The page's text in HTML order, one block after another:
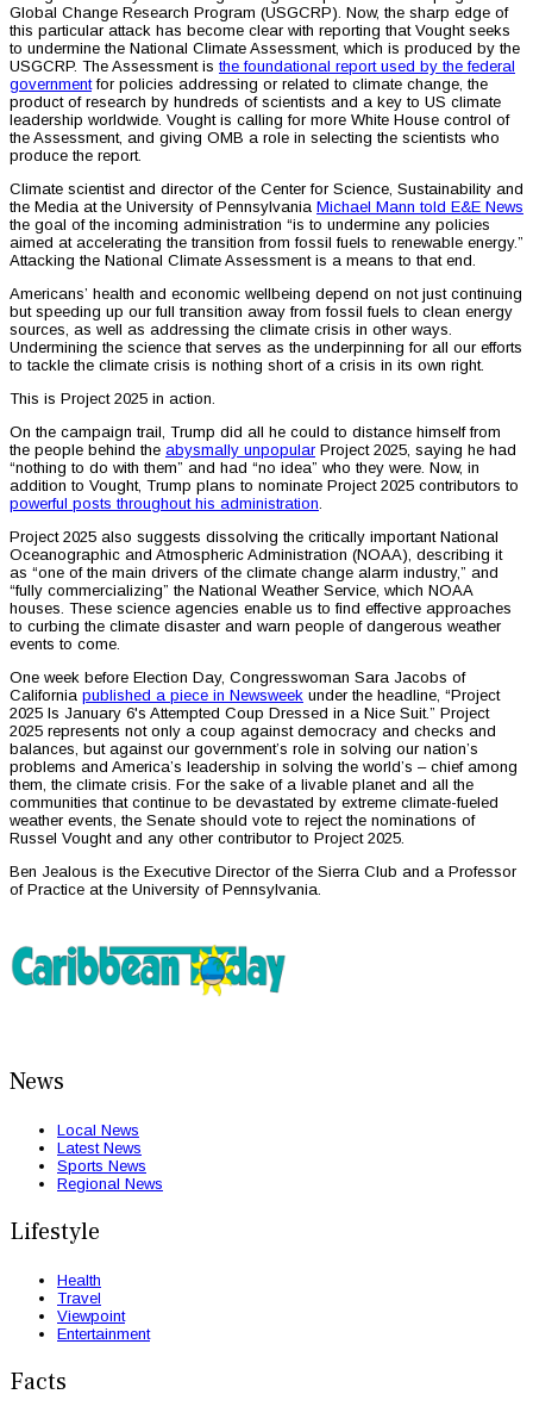
Global Change Research Program (USGCRP). Now, the sharp edge of
this particular attack has become clear with reporting that Vought seeks
to undermine the National Climate Assessment, which is produced by the
USGCRP. The Assessment is the foundational report used by the federal
governmentfor policies addressing or related to climate change, the
product of research by hundreds of scientists and a key to US climate
leadership worldwide. Vought is calling for more White House control of
the Assessment, and giving OMB a role in selecting the scientists who
produce the report.
Climate scientist and director of the Center for Science, Sustainability and
the Media at the University of Pennsylvania Michael Mann told E&E News
the goal of the incoming administration “is to undermine any policies
aimed at accelerating the transition from fossil fuels to renewable energy.”
Attacking the National Climate Assessment is a means to that end.
Americans’ health and economic wellbeing depend on not just continuing
but speeding up our full transition away from fossil fuels to clean energy
sources, as well as addressing the climate crisis in other ways.
Undermining the science that serves as the underpinning for all our efforts
to tackle the climate crisis is nothing short of a crisis in its own right.
This is Project 2025 in action.
On the campaign trail, Trump did all he could to distance himself from
the people behind the abysmally unpopular Project 2025, saying he had
“nothing to do with them” and had “no idea” who they were. Now, in
addition to Vought, Trump plans to nominate Project 2025 contributors to
powerful posts throughout his administration
Project 2025 also suggests dissolving the critically important National
Oceanographic and Atmospheric Administration (NOAA), describing it
as “one of the main drivers of the climate change alarm industry,” and
“fully commercializing” the National Weather Service, which NOAA
houses. These science agencies enable us to find effective approaches
to curbing the climate disaster and warn people of dangerous weather
events to come.
One week before Election Day, Congresswoman Sara Jacobs of
California published a piece in Newsweek under the headline, “Project
2025 Is January 6's Attempted Coup Dressed in a Nice Suit.” Project
2025 represents not only a coup against democracy and checks and
balances, but against our government’s role in solving our nation’s
problems and America’s leadership in solving the world’s – chief among
them, the climate crisis. For the sake of a livable planet and all the
communities that continue to be devastated by extreme climate-fueled
weather events, the Senate should vote to reject the nominations of
Russel Vought and any other contributor to Project 2025.
Ben Jealous is the Executive Director of the Sierra Club and a Professor
of Practice at the University of Pennsylvania.
News
Local News
Latest News
Sports News
Regional News
Lifestyle
Health
Travel
Viewpoint
Entertainment
Facts